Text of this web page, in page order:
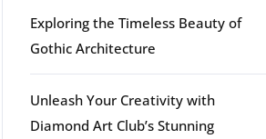
Exploring the Timeless Beauty of
Gothic Architecture
Unleash Your Creativity with
Diamond Art Club’s Stunning